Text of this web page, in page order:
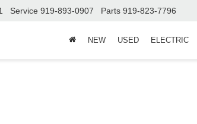
Service 919-893-0907 Parts 919-823-7796
NEW USED ELECTRIC